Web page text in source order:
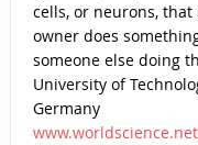
cells, or neurons,
owner does
someone else doing
University of
Germany